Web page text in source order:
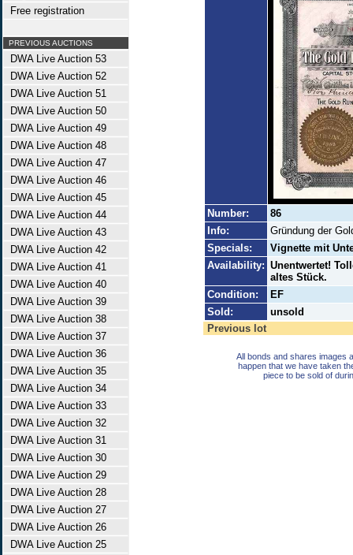
Free registration
PREVIOUS AUCTIONS
DWA Live Auction 53
DWA Live Auction 52
DWA Live Auction 51
DWA Live Auction 50
DWA Live Auction 49
DWA Live Auction 48
DWA Live Auction 47
DWA Live Auction 46
DWA Live Auction 45
DWA Live Auction 44
DWA Live Auction 43
DWA Live Auction 42
DWA Live Auction 41
DWA Live Auction 40
DWA Live Auction 39
DWA Live Auction 38
DWA Live Auction 37
DWA Live Auction 36
DWA Live Auction 35
DWA Live Auction 34
DWA Live Auction 33
DWA Live Auction 32
DWA Live Auction 31
DWA Live Auction 30
DWA Live Auction 29
DWA Live Auction 28
DWA Live Auction 27
DWA Live Auction 26
DWA Live Auction 25
Number:
86
Info:
Gründung der
Specials:
Vignette mit
Availability: Unentwertet!
altes Stück.
Condition:
EF
Sold:
unsold
Previous lot
All bonds and shares images
happen that we have taken
piece to be sold of